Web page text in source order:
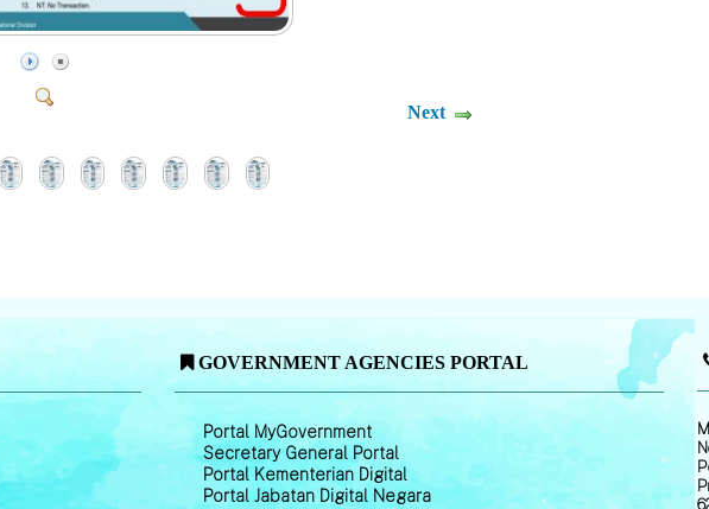
Next
GOVERNMENT AGENCIES PORTAL
Portal MyGovernment
Secretary General Portal
Portal Kementerian Digital
Portal Jabatan Digital Negara